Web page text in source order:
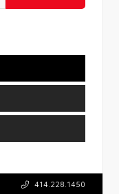
414.228.1450